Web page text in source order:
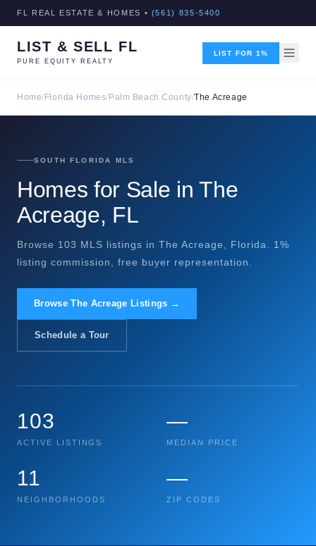
FL REAL ESTATE & HOMES • (561) 835-5400
LIST & SELL FL
PURE EQUITY REALTY
LIST FOR 1%
Home/ Florida Homes/ Palm Beach County/The Acreage
SOUTH FLORIDA MLS
Homes for Sale in The
Acreage, FL
Browse 103 MLS listings in The Acreage, Florida. 1%
listing commission, free buyer representation.
Browse The Acreage Listings →
Schedule a Tour
103
ACTIVE LISTINGS
—
MEDIAN PRICE
11
NEIGHBORHOODS
—
ZIP CODES